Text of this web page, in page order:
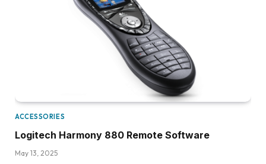
ACCESSORIES
Logitech Harmony 880 Remote Software
May 13, 2025